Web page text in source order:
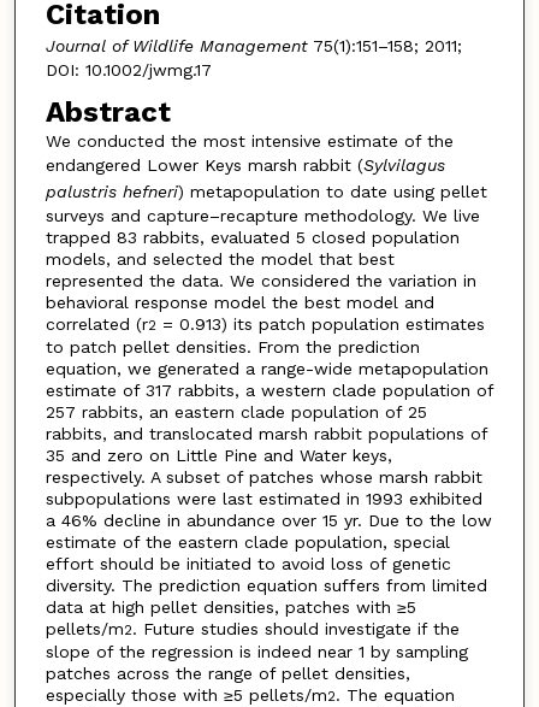
Citation
Journal of Wildlife Management75(1):151–158; 2011;
DOI: 10.1002/jwmg.17
Abstract
We conducted the most intensive estimate of the
endangered Lower Keys marsh rabbit (Sylvilagus
palustris hefneri) metapopulation to date using pellet
surveys and capture–recapture methodology. We live
trapped 83 rabbits, evaluated 5 closed population
models, and selected the model that best
represented the data. We considered the variation in
behavioral response model the best model and
correlated (r2= 0.913) its patch population estimates
to patch pellet densities. From the prediction
equation, we generated a range-wide metapopulation
estimate of 317 rabbits, a western clade population of
257 rabbits, an eastern clade population of 25
rabbits, and translocated marsh rabbit populations of
35 and zero on Little Pine and Water keys,
respectively. A subset of patches whose marsh rabbit
subpopulations were last estimated in 1993 exhibited
a 46% decline in abundance over 15 yr. Due to the low
estimate of the eastern clade population, special
effort should be initiated to avoid loss of genetic
diversity. The prediction equation suffers from limited
data at high pellet densities, patches with ≥5
pellets/m2. Future studies should investigate if the
slope of the regression is indeed near 1 by sampling
patches across the range of pellet densities,
especially those with ≥5 pellets/m2. The equation